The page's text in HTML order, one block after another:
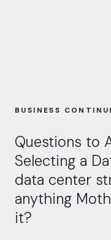
BUSINESS
Questions to
Selecting a
data center
anything
it?